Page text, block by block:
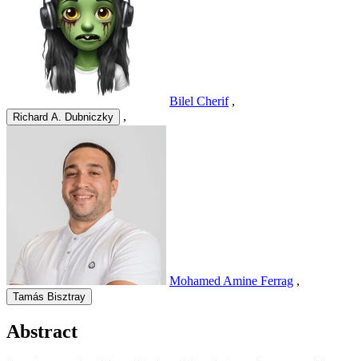
Bilel Cherif ,
Richard A. Dubniczky ,
Mohamed Amine Ferrag ,
Tamás Bisztray
Abstract